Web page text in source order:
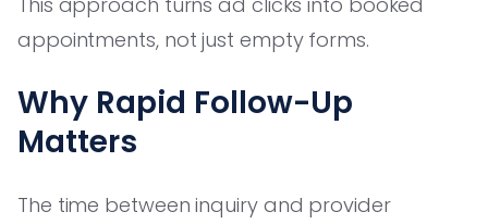
appointments, not just empty forms.
Why Rapid Follow-Up
Matters
The time between inquiry and provider